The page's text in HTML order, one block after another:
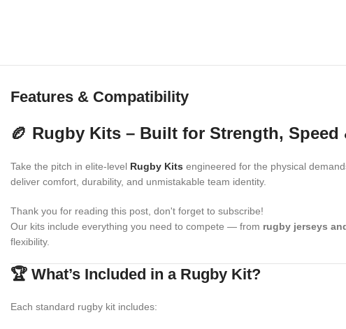
Features & Compatibility
🏉 Rugby Kits – Built for Strength, Speed
Take the pitch in elite-level Rugby Kits engineered for the physical
deliver comfort, durability, and unmistakable team identity.
Thank you for reading this post, don't forget to subscribe!
Our kits include everything you need to compete — from rugby jerseys
flexibility.
🏆 What’s Included in a Rugby Kit?
Each standard rugby kit includes: